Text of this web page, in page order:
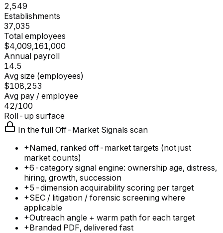
2,549
Establishments
37,035
Total employees
$4,009,161,000
Annual payroll
14.5
Avg size (employees)
$108,253
Avg pay / employee
42/100
Roll-up surface
In the full Off-Market Signals scan
+Named, ranked off-market targets (not just
market counts)
+6-category signal engine: ownership age, distress,
hiring, growth, succession
+5-dimension acquirability scoring per target
+SEC / litigation / forensic screening where
applicable
+Outreach angle + warm path for each target
+Branded PDF, delivered fast